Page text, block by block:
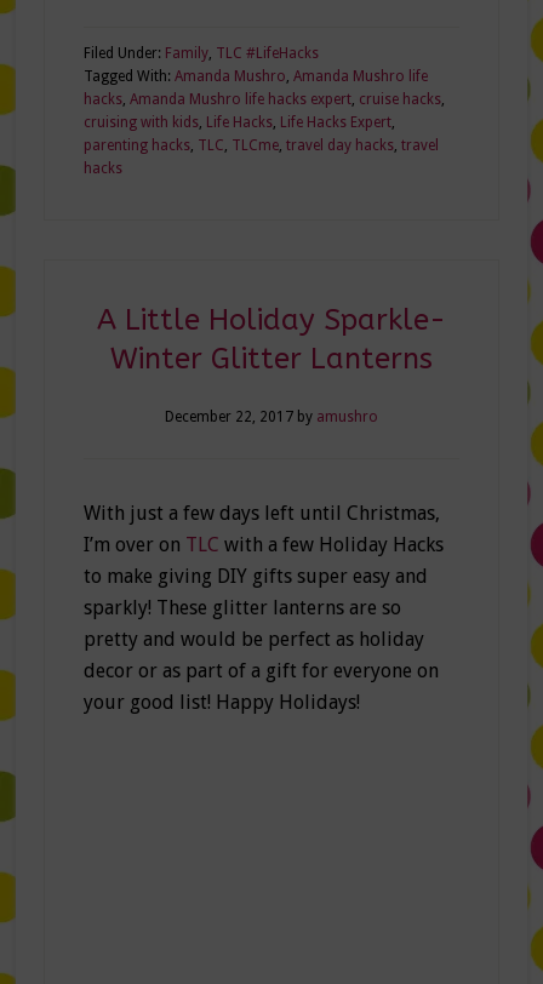
Filed Under: Family, TLC #LifeHacks
Tagged With: Amanda Mushro, Amanda Mushro life
hacks, Amanda Mushro life hacks expert, cruise hacks,
cruising with kids, Life Hacks, Life Hacks Expert,
parenting hacks, TLC, TLCme, travel day hacks, travel
hacks
A Little Holiday Sparkle-
Winter Glitter Lanterns
December 22, 2017by amushro
With just a few days left until Christmas,
I’m over on TLC with a few Holiday Hacks
to make giving DIY gifts super easy and
sparkly! These glitter lanterns are so
pretty and would be perfect as holiday
decor or as part of a gift for everyone on
your good list! Happy Holidays!